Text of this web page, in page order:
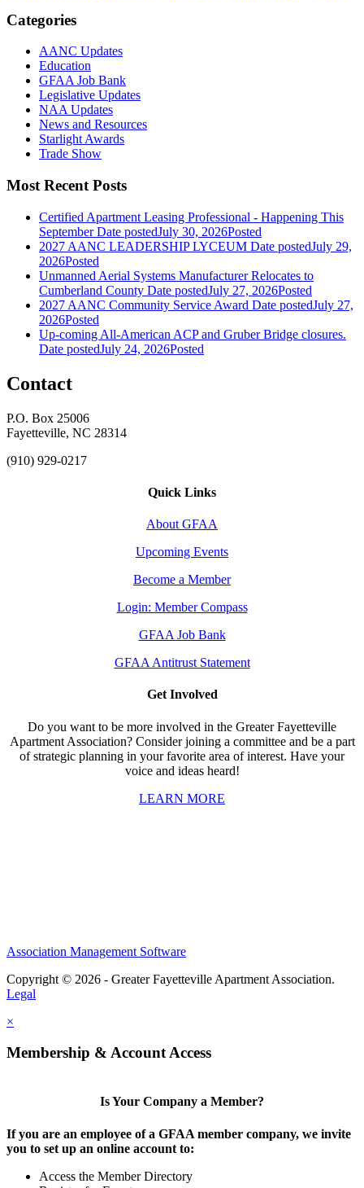
Categories
AANC Updates
Education
GFAA Job Bank
Legislative Updates
NAA Updates
News and Resources
Starlight Awards
Trade Show
Most Recent Posts
Certified Apartment Leasing Professional - Happening This
September Date postedJuly 30, 2026Posted
2027 AANC LEADERSHIP LYCEUM Date postedJuly 29,
2026Posted
Unmanned Aerial Systems Manufacturer Relocates to
Cumberland County Date postedJuly 27, 2026Posted
2027 AANC Community Service Award Date postedJuly 27,
2026Posted
Up-coming All-American ACP and Gruber Bridge closures.
Date postedJuly 24, 2026Posted
Contact
P.O. Box 25006
Fayetteville, NC 28314
(910) 929-0217
Quick Links
About GFAA
Upcoming Events
Become a Member
Login: Member Compass
GFAA Job Bank
GFAA Antitrust Statement
Get Involved
Do you want to be more involved in the Greater Fayetteville
Apartment Association? Consider joining a committee and be a part
of strategic planning in your favorite area of interest. Have your
voice and ideas heard!
LEARN MORE
Association Management Software
Copyright © 2026 - Greater Fayetteville Apartment Association.
Legal
×
Membership & Account Access
Is Your Company a Member?
If you are an employee of a GFAA member company, we invite
you to set up an online account to:
Access the Member Directory